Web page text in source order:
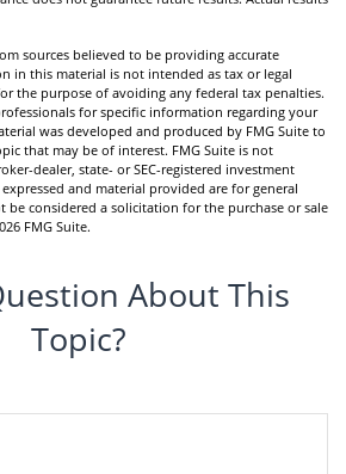
sources believed to be providing accurate
in this material is not intended as tax or legal
the purpose of avoiding any federal tax penalties.
for specific information regarding your
was developed and produced by FMG Suite to
that may be of interest. FMG Suite is not
dealer, state- or SEC-registered investment
and material provided are for general
considered a solicitation for the purchase or sale
FMG Suite.
About This
Topic?